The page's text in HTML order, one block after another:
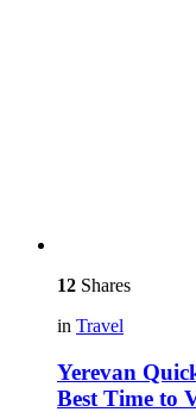
12 Shares
in Travel
Yerevan
Best Time to